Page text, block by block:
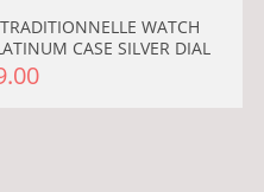
WATCH
CASE SILVER DIAL